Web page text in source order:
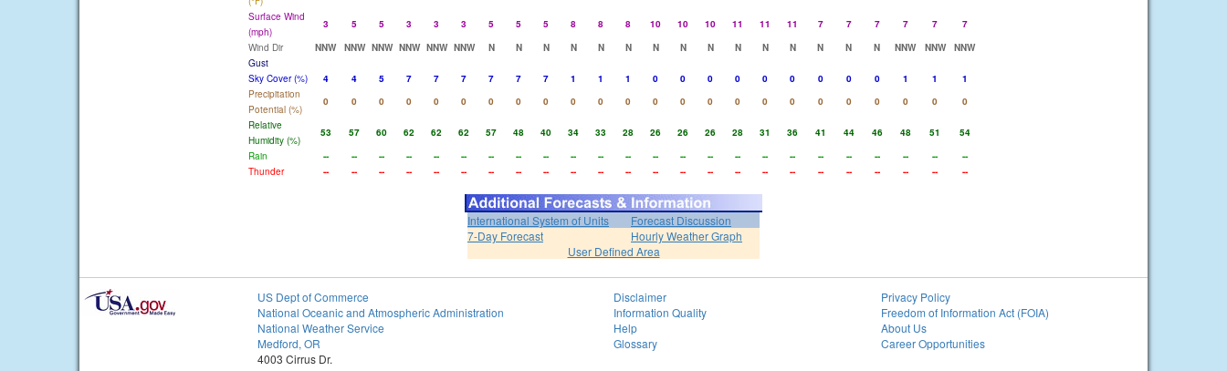
Surface Wind
(mph)
3 5 5 3 3 3 5 5 5 8 8 8 10 10 10 11 11 11 7 7 7 7 7
7
Wind Dir
NNW NNW NNW NNW NNW NNW N N N N N N N N N N N N N N N NNW NNW
NNW
Gust
Sky Cover (%)
4 4 5 7 7 7 7 7 7 1 1 1 0 0 0 0 0 0 0 0 0 1 1
1
Precipitation
Potential (%)
0 0 0 0 0 0 0 0 0 0 0 0 0 0 0 0 0 0 0 0 0 0 0
0
Relative
Humidity (%)
53 57 60 62 62 62 57 48 40 34 33 28 26 26 26 28 31 36 41 44 46 48 51
54
Rain
-- -- -- -- -- -- -- -- -- -- -- -- -- -- -- -- -- -- -- -- -- -- --
--
Thunder
-- -- -- -- -- -- -- -- -- -- -- -- -- -- -- -- -- -- -- -- -- -- -- --
International System of Units
Forecast Discussion
7-Day Forecast
Hourly Weather Graph
User Defined Area
US Dept of Commerce
National Oceanic and Atmospheric Administration
National Weather Service
Medford, OR
4003 Cirrus Dr.
Disclaimer
Information Quality
Help
Glossary
Privacy Policy
Freedom of Information Act (FOIA)
About Us
Career Opportunities